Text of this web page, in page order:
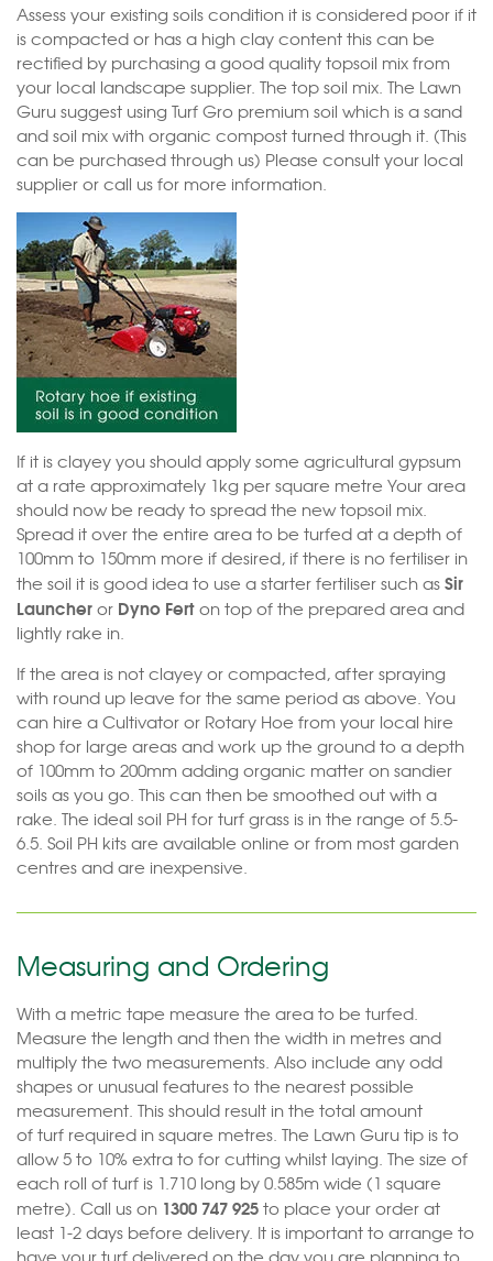
Assess your existing soils condition it is considered poor if it
is compacted or has a high clay content this can be
rectified by purchasing a good quality topsoil mix from
your local landscape supplier. The top soil mix. The Lawn
Guru suggest using Turf Gro premium soil which is a sand
and soil mix with organic compost turned through it. (This
can be purchased through us) Please consult your local
supplier or call us for more information.
If it is clayey you should apply some agricultural gypsum
at a rate approximately 1kg per square metre Your area
should now be ready to spread the new topsoil mix.
Spread it over the entire area to be turfed at a depth of
100mm to 150mm more if desired, if there is no fertiliser in
the soil it is good idea to use a starter fertiliser such asSir
Launcheror Dyno Ferton top of the prepared area and
lightly rake in.
If the area is not clayey or compacted, after spraying
with round up leave for the same period as above. You
can hire a Cultivator or Rotary Hoe from your local hire
shop for large areas and work up the ground to a depth
of 100mm to 200mm adding organic matter on sandier
soils as you go. This can then be smoothed out with a
rake. The ideal soil PH for turf grass is in the range of 5.5-
6.5. Soil PH kits are available online or from most garden
centres and are inexpensive.
Measuring and Ordering
With a metric tape measure the area to be turfed.
Measure the length and then the width in metres and
multiply the two measurements. Also include any odd
shapes or unusual features to the nearest possible
measurement. This should result in the total amount
of turf required in square metres. The Lawn Guru tip is to
allow 5 to 10% extra to for cutting whilst laying. The size of
each roll of turf is 1.710 long by 0.585m wide (1 square
metre). Call us on 1300 747 925to place your order at
least 1-2 days before delivery. It is important to arrange to